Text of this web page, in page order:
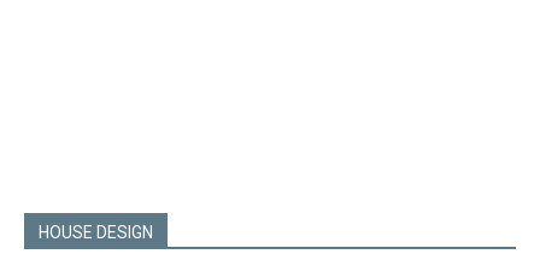
HOUSE DESIGN